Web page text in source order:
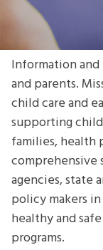
Information
and parents.
child care and
supporting
families, health
comprehensive
agencies, state
policy makers
healthy and
programs.